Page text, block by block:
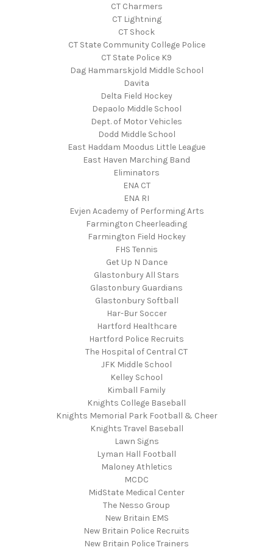
CT Charmers
CT Lightning
CT Shock
CT State Community College Police
CT State Police K9
Dag Hammarskjold Middle School
Davita
Delta Field Hockey
Depaolo Middle School
Dept. of Motor Vehicles
Dodd Middle School
East Haddam Moodus Little League
East Haven Marching Band
Eliminators
ENA CT
ENA RI
Evjen Academy of Performing Arts
Farmington Cheerleading
Farmington Field Hockey
FHS Tennis
Get Up N Dance
Glastonbury All Stars
Glastonbury Guardians
Glastonbury Softball
Har-Bur Soccer
Hartford Healthcare
Hartford Police Recruits
The Hospital of Central CT
JFK Middle School
Kelley School
Kimball Family
Knights College Baseball
Knights Memorial Park Football & Cheer
Knights Travel Baseball
Lawn Signs
Lyman Hall Football
Maloney Athletics
MCDC
MidState Medical Center
The Nesso Group
New Britain EMS
New Britain Police Recruits
New Britain Police Trainers